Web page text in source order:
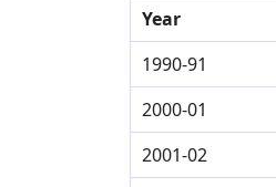
Year
1990-91
2000-01
2001-02